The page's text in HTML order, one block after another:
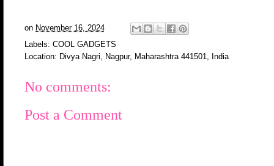
on November 16, 2024
Labels: COOL GADGETS
Location: Divya Nagri, Nagpur, Maharashtra 441501, India
No comments:
Post a Comment